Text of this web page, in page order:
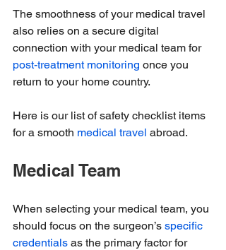
The smoothness of your medical travel
also relies on a secure digital
connection with your medical team for
post-treatment monitoring once you
return to your home country.
Here is our list of safety checklist items
for a smooth medical travel abroad.
Medical Team
When selecting your medical team, you
should focus on the surgeon’s specific
credentials as the primary factor for